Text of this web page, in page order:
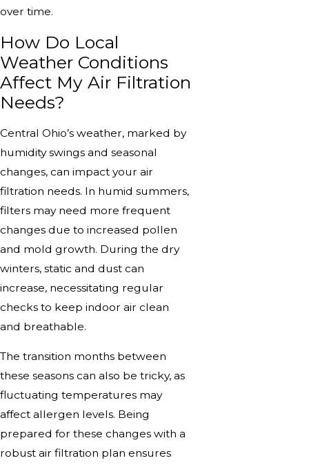
over time.
How Do Local
Weather Conditions
Affect My Air Filtration
Needs?
Central Ohio’s weather, marked by
humidity swings and seasonal
changes, can impact your air
filtration needs. In humid summers,
filters may need more frequent
changes due to increased pollen
and mold growth. During the dry
winters, static and dust can
increase, necessitating regular
checks to keep indoor air clean
and breathable.
The transition months between
these seasons can also be tricky, as
fluctuating temperatures may
affect allergen levels. Being
prepared for these changes with a
robust air filtration plan ensures